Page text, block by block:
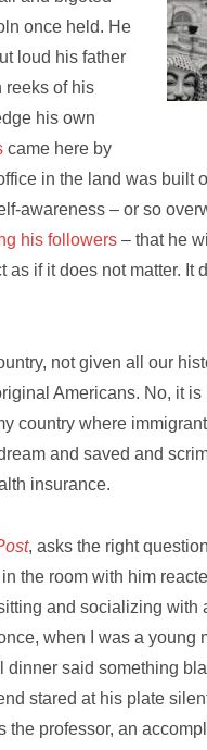
once held. He
loud his father
reeks of his
his own
came here by
in the land was built
awareness – or so
his followers – that he
if it does not matter. It
not given all our
Americans. No, it
country where
and saved and
insurance.
, asks the right
the room with him
and socializing with
when I was a young
said something
stared at his plate
the professor, an